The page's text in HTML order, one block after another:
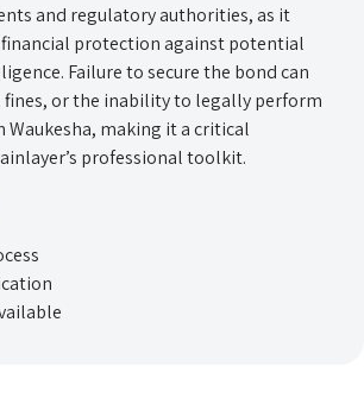
and regulatory authorities, as it
financial protection against potential
Failure to secure the bond can
or the inability to legally perform
making it a critical
professional toolkit.